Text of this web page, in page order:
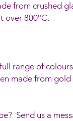
from crushed
over 800°C.
range of
made from gold
Send us a